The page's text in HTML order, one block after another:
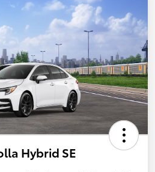
Hybrid SE